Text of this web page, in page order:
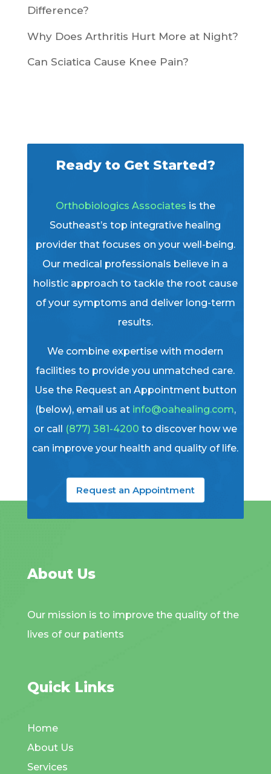
Difference?
Why Does Arthritis Hurt More at Night?
Can Sciatica Cause Knee Pain?
Ready to Get Started?
Orthobiologics Associates is the
Southeast’s top integrative healing
provider that focuses on your well-being.
Our medical professionals believe in a
holistic approach to tackle the root cause
of your symptoms and deliver long-term
results.
We combine expertise with modern
facilities to provide you unmatched care.
Use the Request an Appointment button
(below), email us at info@oahealing.com,
or call (877) 381-4200 to discover how we
can improve your health and quality of life.
Request an Appointment
About Us
Our mission is to improve the quality of the
lives of our patients
Quick Links
Home
About Us
Services